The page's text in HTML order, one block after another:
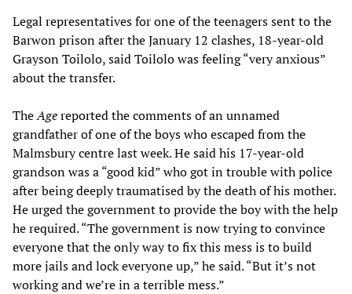
Legal representatives for one of the teenagers sent to the
Barwon prison after the January 12 clashes, 18-year-old
Grayson Toilolo, said Toilolo was feeling “very anxious”
about the transfer.
TheAgereported the comments of an unnamed
grandfather of one of the boys who escaped from the
Malmsbury centre last week. He said his 17-year-old
grandson was a “good kid” who got in trouble with police
after being deeply traumatised by the death of his mother.
He urged the government to provide the boy with the help
he required. “The government is now trying to convince
everyone that the only way to fix this mess is to build
more jails and lock everyone up,” he said. “But it’s not
working and we’re in a terrible mess.”